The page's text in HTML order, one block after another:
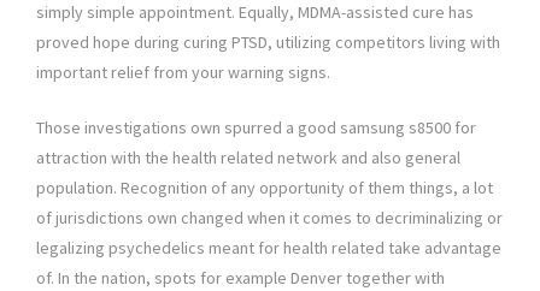
simply simple appointment. Equally, MDMA-assisted cure has
proved hope during curing PTSD, utilizing competitors living with
important relief from your warning signs.
Those investigations own spurred a good samsung s8500 for
attraction with the health related network and also general
population. Recognition of any opportunity of them things, a lot
of jurisdictions own changed when it comes to decriminalizing or
legalizing psychedelics meant for health related take advantage
of. In the nation, spots for example Denver together with